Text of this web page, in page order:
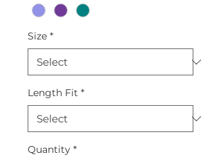
Size *
Length Fit *
Quantity *